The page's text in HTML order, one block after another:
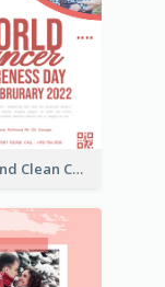
Simple And Clean Coral Ribbon Poster Design Idea